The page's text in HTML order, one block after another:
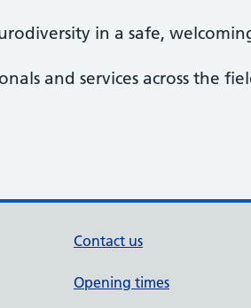
in a safe,
and services across the
Contact us
Opening times